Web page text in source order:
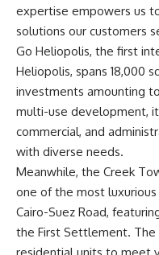
expertise empowers us
solutions our customers
Go Heliopolis, the first
Heliopolis, spans 18,000
investments amounting
multi-use development,
commercial, and
with diverse needs.
Meanwhile, the Creek
one of the most
Cairo-Suez Road,
the First Settlement. The